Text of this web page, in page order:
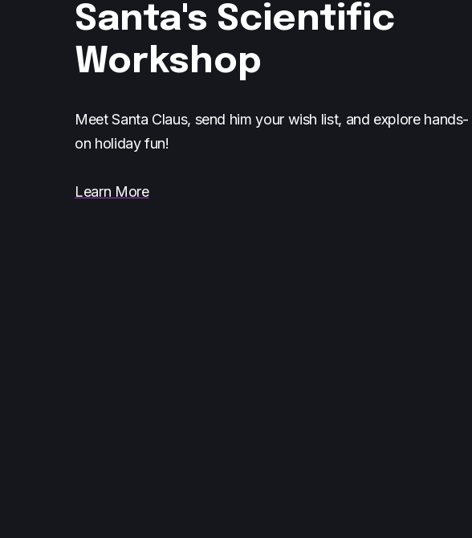
Santa's Scientific
Workshop
Meet Santa Claus, send him your wish list, and explore hands-
on holiday fun!
Learn More